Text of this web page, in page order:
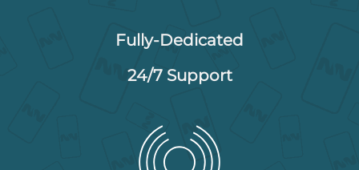
Fully-Dedicated
24/7 Support